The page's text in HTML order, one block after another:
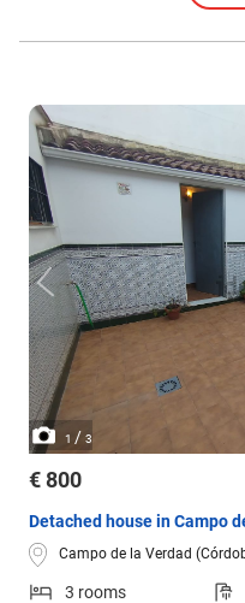
1 / 3
€ 800
Detached house in Campo
Campo de la Verdad
3 rooms